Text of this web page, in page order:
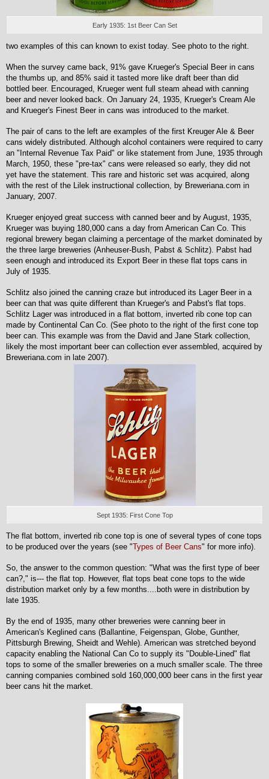
Early 1935: 1st Beer Can Set
two examples of this can known to exist today. See photo to the right.
When the survey came back, 91% gave Krueger's Special Beer in cans
the thumbs up, and 85% said it tasted more like draft beer than did
bottled beer. Encouraged, Krueger went full steam ahead with canning
beer and never looked back. On January 24, 1935, Krueger's Cream Ale
and Krueger's Finest Beer in cans was introduced to the market.
The pair of cans to the left are examples of the first Kreuger Ale & Beer
cans widely distributed. Although alcohol containers were required to carry
an "Internal Revenue Tax Paid" or like statement from June, 1935 through
March, 1950, these "pre-tax" cans were released so early, they did not
yet have the statement. This rare and historic set was acquired, along
with the rest of the Lilek instructional collection, by Breweriana.com in
January, 2007.
Krueger enjoyed great success with canned beer and by August, 1935,
Krueger was buying 180,000 cans a day from American Can Co. This
regional brewery began claiming a percentage of the market dominated by
the three large breweries (Anheuser-Bush, Pabst & Schlitz). Pabst had
seen enough and introduced its Export Beer in these flat tops cans in
July of 1935.
Schlitz also joined the canning craze but introduced its Lager Beer in a
beer can that was quite different than Krueger's and Pabst's flat tops.
Schlitz Lager was introduced in a flat bottom, inverted rib cone top can
made by Continental Can Co. (See photo to the right of the first cone top
beer can. This example was from the David and Jane Stark collection,
likely the most important beer can collection ever assembled, acquired by
Breweriana.com in late 2007).
Sept 1935: First Cone Top
The flat bottom, inverted rib cone top is one of several types of cone tops
to be produced over the years (see "Types of Beer Cans" for more info).
So, the answer to the common question: "What was the first type of beer
can?," is--- the flat top. However, flat tops beat cone tops to the wide
distribution market only by a few months....both were in distribution by
late 1935.
By the end of 1935, many other breweries were canning beer in
American's Keglined cans (Ballantine, Feigenspan, Globe, Gunther,
Pittsburgh Brewing, Sheidt and Wehle). American was stretched beyond
capacity enabling the National Can Co to supply its "Double-Lined" flat
tops to some of the smaller breweries on a much smaller scale. The three
canning companies combined sold 160,000,000 beer cans in the first year
beer cans hit the market.